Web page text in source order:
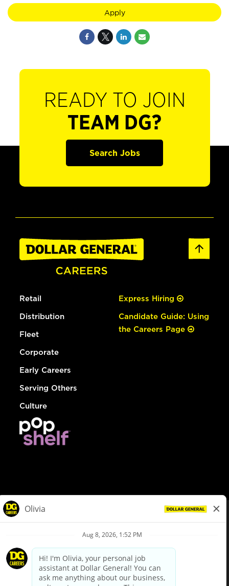
Apply
READY TO JOIN
TEAM DG?
Search Jobs
Retail
Distribution
Fleet
Corporate
Early Careers
Serving Others
Culture
Express Hiring
Candidate Guide: Using
the Careers Page
Privacy Policy
Your Privacy Choices
California Employee and Third Party Privacy Policy
Applicant Privacy Notice